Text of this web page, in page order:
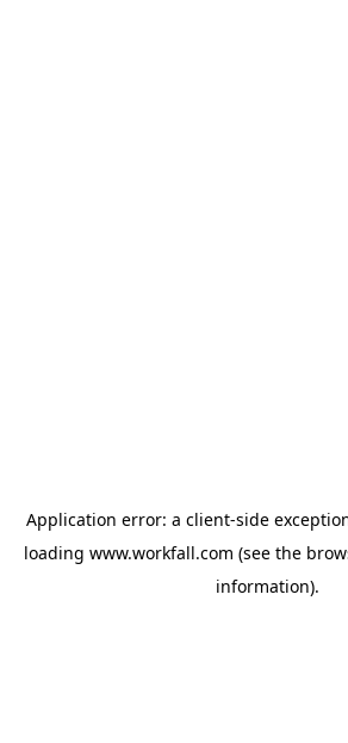
Application error: a client-side
loading www.workfall.com (see the
information).